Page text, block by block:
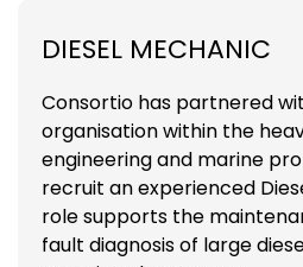
DIESEL MECHANIC
Consortio has partnered
organisation within the
engineering and marine
recruit an experienced
role supports the
fault diagnosis of large